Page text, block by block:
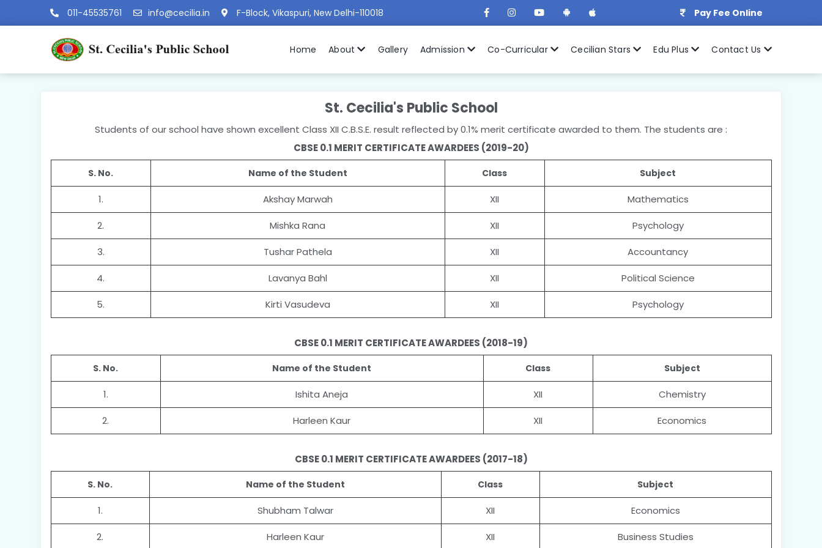
011-45535761 info@cecilia.in F-Block, Vikaspuri, New Delhi-110018 Pay Fee Online
Home About Gallery Admission Co-Curricular Cecilian Stars Edu Plus Contact Us
St. Cecilia's Public School
Students of our school have shown excellent Class XII C.B.S.E. result reflected by 0.1% merit certificate awarded to them. The students are :
CBSE 0.1 MERIT CERTIFICATE AWARDEES (2019-20)
S. No. Name of the Student Class Subject
1. Akshay Marwah XII Mathematics
2. Mishka Rana XII Psychology
3. Tushar Pathela XII Accountancy
4. Lavanya Bahl XII Political Science
5. Kirti Vasudeva XII Psychology
CBSE 0.1 MERIT CERTIFICATE AWARDEES (2018-19)
S. No. Name of the Student Class Subject
1. Ishita Aneja XII Chemistry
2. Harleen Kaur XII Economics
CBSE 0.1 MERIT CERTIFICATE AWARDEES (2017-18)
S. No. Name of the Student Class Subject
1. Shubham Talwar XII Economics
2. Harleen Kaur XII Business Studies